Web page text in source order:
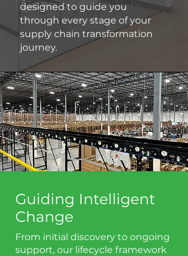
designed to guide you
through every stage of your
supply chain transformation
journey.
Guiding Intelligent
Change
From initial discovery to ongoing
support, our lifecycle framework